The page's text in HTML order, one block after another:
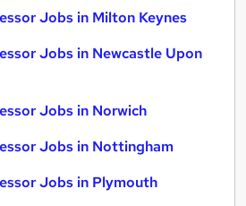
Jobs in Milton Keynes
Jobs in Newcastle Upon
Jobs in Norwich
Jobs in Nottingham
Jobs in Plymouth